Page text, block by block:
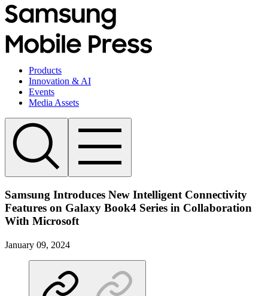
Products
Innovation & AI
Events
Media Assets
Samsung Introduces New Intelligent Connectivity
Features on Galaxy Book4 Series in Collaboration
With Microsoft
January 09, 2024